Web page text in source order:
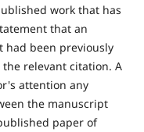
work that has
that an
had been previously
relevant citation. A
attention any
the manuscript
paper of